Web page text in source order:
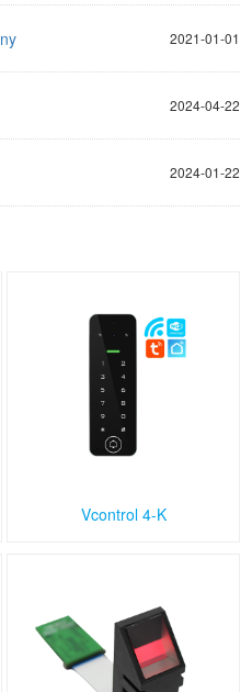
2021-01-01
2024-04-22
2024-01-22
Vcontrol 4-K